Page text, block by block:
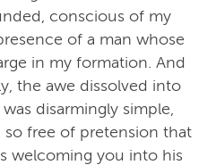
conscious of my
of a man whose
in my formation. And
the awe dissolved into
disarmingly simple,
so free of pretension that
welcoming you into his